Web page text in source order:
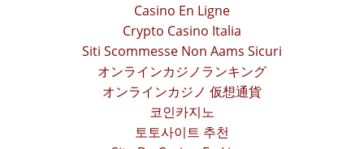
Casino En Ligne
Crypto Casino Italia
Siti Scommesse Non Aams Sicuri
オンラインカジノランキング
オンラインカジノ 仮想通貨
코인카지노
토토사이트 추천